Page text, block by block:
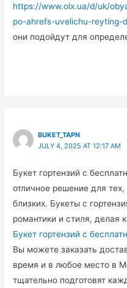
https://www.olx.ua/d/uk/
po-ahrefs-uvelichu-reyting-
они подойдут для
BUKET_TAPN
JULY 4, 2025 AT 12:17 AM
Букет гортензий с
отличное решение для тех,
близких. Букеты с
романтики и стиля, делая
Букет гортензий с
Вы можете заказать
время и в любое место в
тщательно подготовят